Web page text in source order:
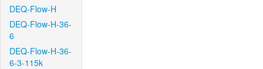
DEQ-Flow-H
DEQ-Flow-H-36-
6
DEQ-Flow-H-36-
6-3-115k